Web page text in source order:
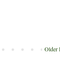
Older